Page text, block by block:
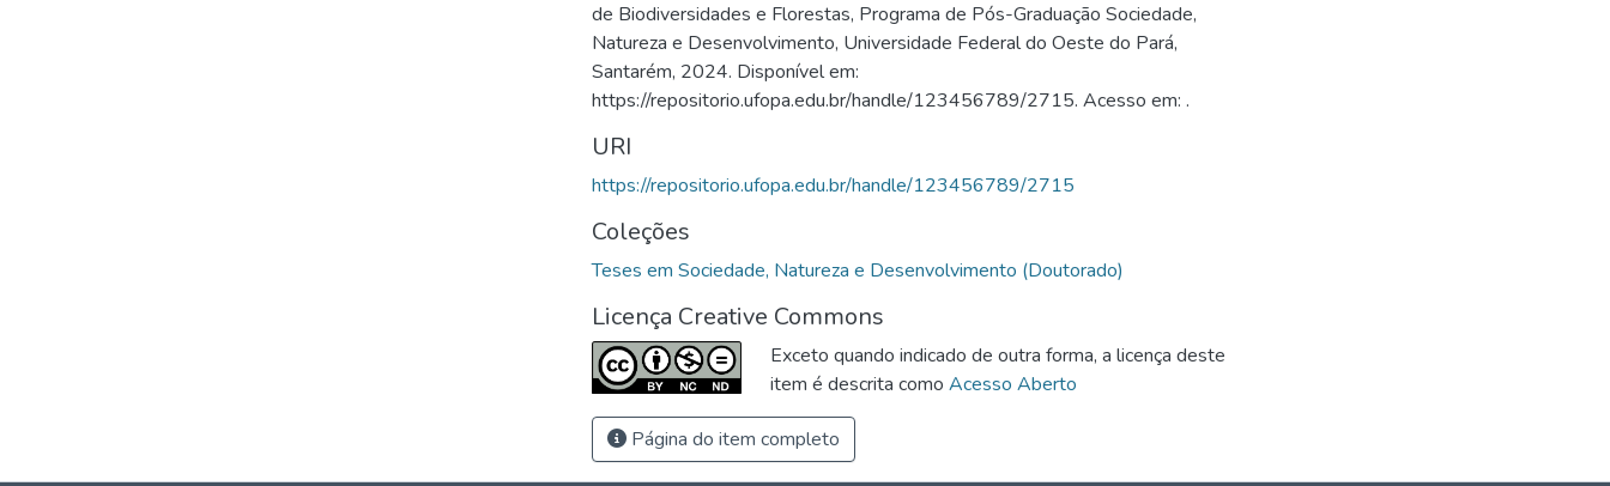
de Biodiversidades e Florestas, Programa de Pós-Graduação Sociedade,
Natureza e Desenvolvimento, Universidade Federal do Oeste do Pará,
Santarém, 2024. Disponível em:
https://repositorio.ufopa.edu.br/handle/123456789/2715. Acesso em: .
URI
https://repositorio.ufopa.edu.br/handle/123456789/2715
Coleções
Teses em Sociedade, Natureza e Desenvolvimento (Doutorado)
Licença Creative Commons
Exceto quando indicado de outra forma, a licença deste
item é descrita como Acesso Aberto
Página do item completo